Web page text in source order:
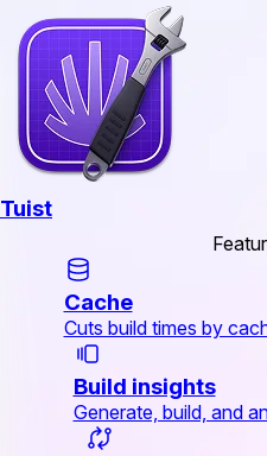
Tuist
Cache
Cuts build times by
Build insights
Generate, build, and